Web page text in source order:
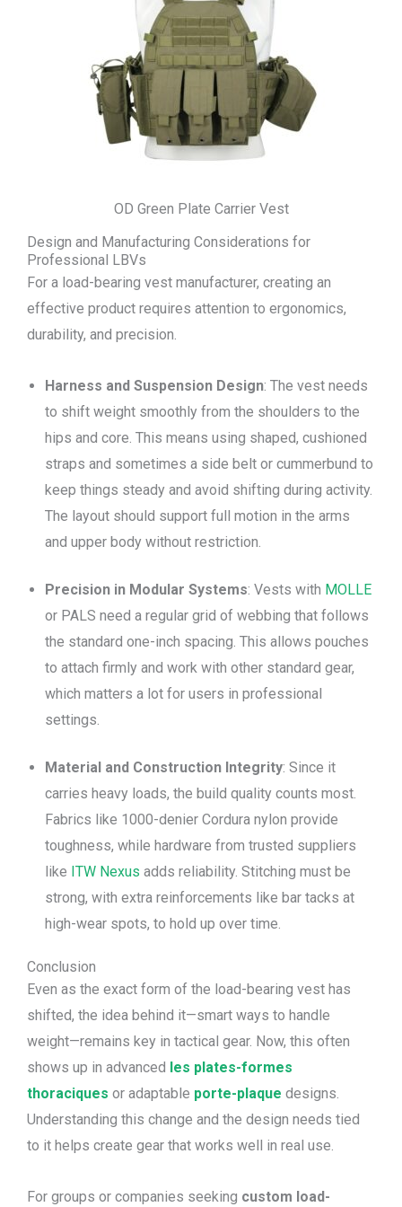
OD Green Plate Carrier Vest
Design and Manufacturing Considerations for
Professional LBVs
For a load-bearing vest manufacturer, creating an
effective product requires attention to ergonomics,
durability, and precision.
Harness and Suspension Design: The vest needs
to shift weight smoothly from the shoulders to the
hips and core. This means using shaped, cushioned
straps and sometimes a side belt or cummerbund to
keep things steady and avoid shifting during activity.
The layout should support full motion in the arms
and upper body without restriction.
Precision in Modular Systems: Vests with MOLLE
or PALS need a regular grid of webbing that follows
the standard one-inch spacing. This allows pouches
to attach firmly and work with other standard gear,
which matters a lot for users in professional
settings.
Material and Construction Integrity: Since it
carries heavy loads, the build quality counts most.
Fabrics like 1000-denier Cordura nylon provide
toughness, while hardware from trusted suppliers
like ITW Nexus adds reliability. Stitching must be
strong, with extra reinforcements like bar tacks at
high-wear spots, to hold up over time.
Conclusion
Even as the exact form of the load-bearing vest has
shifted, the idea behind it—smart ways to handle
weight—remains key in tactical gear. Now, this often
shows up in advanced les plates-formes
thoraciques or adaptable porte-plaque designs.
Understanding this change and the design needs tied
to it helps create gear that works well in real use.
For groups or companies seeking custom load-